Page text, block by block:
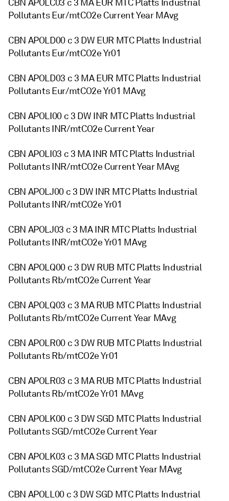
CBN APOLC03 c 3 MA EUR MTC Platts Industrial
Pollutants Eur/mtCO2e Current Year MAvg
CBN APOLD00 c 3 DW EUR MTC Platts Industrial
Pollutants Eur/mtCO2e Yr01
CBN APOLD03 c 3 MA EUR MTC Platts Industrial
Pollutants Eur/mtCO2e Yr01 MAvg
CBN APOLI00 c 3 DW INR MTC Platts Industrial
Pollutants INR/mtCO2e Current Year
CBN APOLI03 c 3 MA INR MTC Platts Industrial
Pollutants INR/mtCO2e Current Year MAvg
CBN APOLJ00 c 3 DW INR MTC Platts Industrial
Pollutants INR/mtCO2e Yr01
CBN APOLJ03 c 3 MA INR MTC Platts Industrial
Pollutants INR/mtCO2e Yr01 MAvg
CBN APOLQ00 c 3 DW RUB MTC Platts Industrial
Pollutants Rb/mtCO2e Current Year
CBN APOLQ03 c 3 MA RUB MTC Platts Industrial
Pollutants Rb/mtCO2e Current Year MAvg
CBN APOLR00 c 3 DW RUB MTC Platts Industrial
Pollutants Rb/mtCO2e Yr01
CBN APOLR03 c 3 MA RUB MTC Platts Industrial
Pollutants Rb/mtCO2e Yr01 MAvg
CBN APOLK00 c 3 DW SGD MTC Platts Industrial
Pollutants SGD/mtCO2e Current Year
CBN APOLK03 c 3 MA SGD MTC Platts Industrial
Pollutants SGD/mtCO2e Current Year MAvg
CBN APOLL00 c 3 DW SGD MTC Platts Industrial